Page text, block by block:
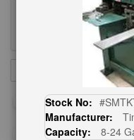
Up
Newsletter:
Stock No:
Manufacturer:
Capacity:
8-24